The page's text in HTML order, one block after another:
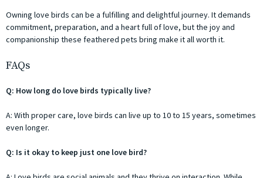
Owning love birds can be a fulfilling and delightful journey. It demands
commitment, preparation, and a heart full of love, but the joy and
companionship these feathered pets bring make it all worth it.
FAQs
Q: How long do love birds typically live?
A: With proper care, love birds can live up to 10 to 15 years, sometimes
even longer.
Q: Is it okay to keep just one love bird?